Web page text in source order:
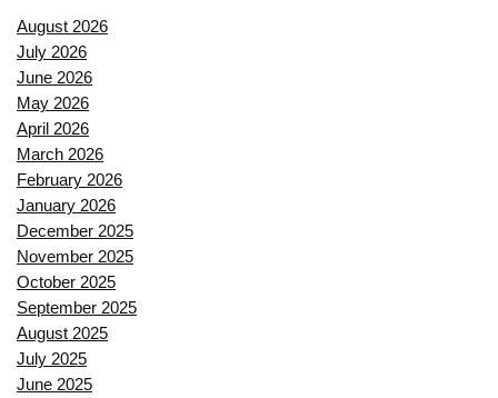
August 2026
July 2026
June 2026
May 2026
April 2026
March 2026
February 2026
January 2026
December 2025
November 2025
October 2025
September 2025
August 2025
July 2025
June 2025